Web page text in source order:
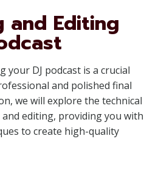
and Editing
your DJ podcast is a crucial
and polished final
we will explore the technical
editing, providing you with
to create high-quality